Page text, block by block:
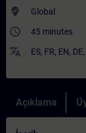
where_to_vote Global
access_time 45 minutes
translate ES, FR, EN, DE,
Açıklama